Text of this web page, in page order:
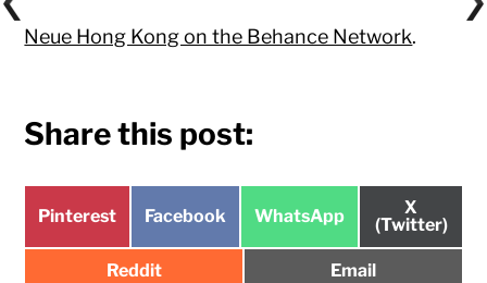
Neue Hong Kong on the Behance Network.
Share this post:
Share
Pinterest
Share
Facebook
Share
WhatsApp
Share
on
X
(Twitter)
Share
Reddit
Share
Email